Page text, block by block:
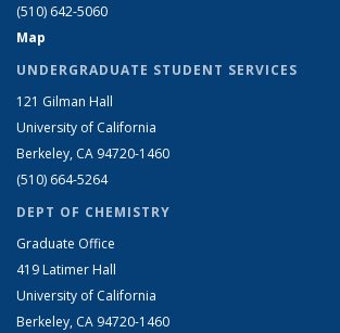
(510) 642-5060
Map
UNDERGRADUATE STUDENT SERVICES
121 Gilman Hall
University of California
Berkeley, CA 94720-1460
(510) 664-5264
DEPT OF CHEMISTRY
Graduate Office
419 Latimer Hall
University of California
Berkeley, CA 94720-1460